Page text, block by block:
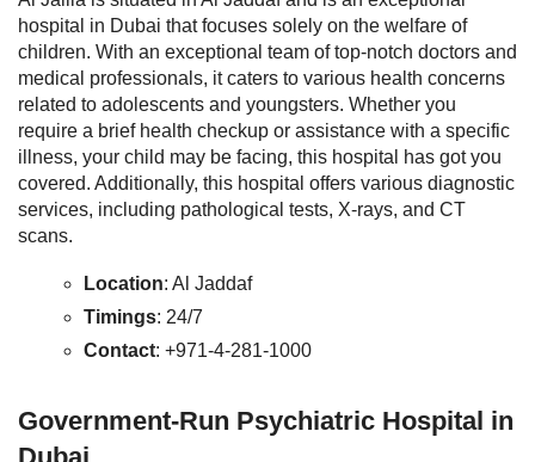
hospital in Dubai that focuses solely on the welfare of
children. With an exceptional team of top-notch doctors and
medical professionals, it caters to various health concerns
related to adolescents and youngsters. Whether you
require a brief health checkup or assistance with a specific
illness, your child may be facing, this hospital has got you
covered. Additionally, this hospital offers various diagnostic
services, including pathological tests, X-rays, and CT
scans.
Location: Al Jaddaf
Timings: 24/7
Contact: +971-4-281-1000
Government-Run Psychiatric Hospital in